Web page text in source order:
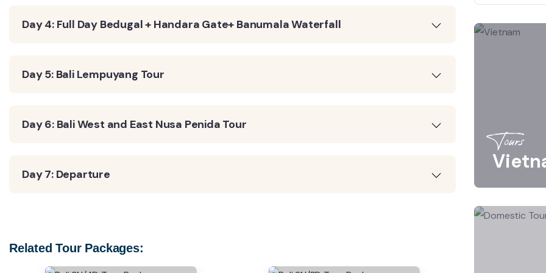
Day 4: Full Day Bedugal + Handara Gate+ Banumala Waterfall
Day 5: Bali Lempuyang Tour
Day 6: Bali West and East Nusa Penida Tour
Day 7: Departure
Related Tour Packages:
Tours